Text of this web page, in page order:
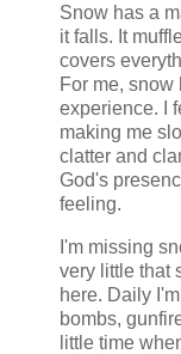
Snow has a
it falls. It
covers
For me, snow
experience. I
making me
clatter and
God's
feeling.
I'm missing
very little that
here. Daily
bombs,
little time